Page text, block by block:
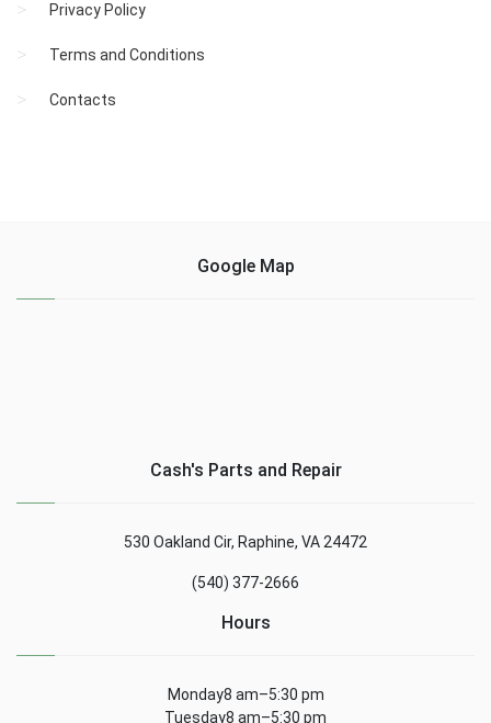
Privacy Policy
Terms and Conditions
Contacts
Google Map
Cash's Parts and Repair
530 Oakland Cir, Raphine, VA 24472
(540) 377-2666
Hours
Monday8 am–5:30 pm
Tuesday8 am–5:30 pm